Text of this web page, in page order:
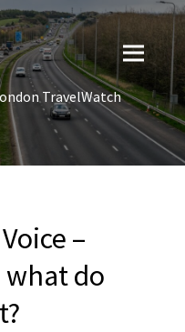
TravelWatch
–
what do